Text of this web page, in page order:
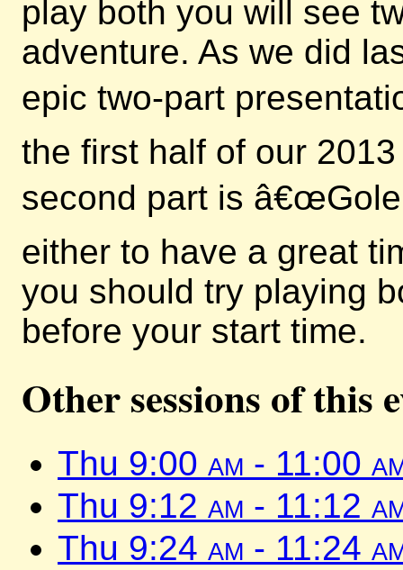
play both you will see
adventure. As we did
epic two-part
the first half of our
second part is
either to have a great
you should try playing
before your start time.
Other sessions of this
Thu 9:00 am - 11:00
Thu 9:12 am - 11:12
Thu 9:24 am - 11:24